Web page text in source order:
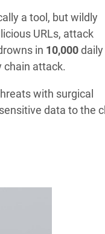
a tool, but wildly
URLs, attack
in 10,000daily
chain attack.
with surgical
data to the